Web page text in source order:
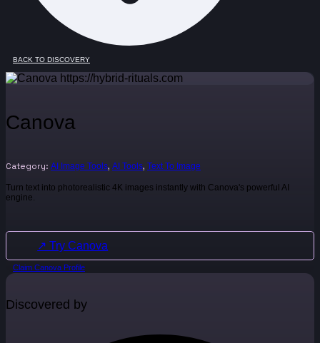
BACK TO DISCOVERY
Canova
Category: AI Image Tools, AI Tools, Text To Image
Turn text into photorealistic 4K images instantly with Canova's powerful AI
engine.
↗ Try Canova
Claim Canova Profile
Discovered by